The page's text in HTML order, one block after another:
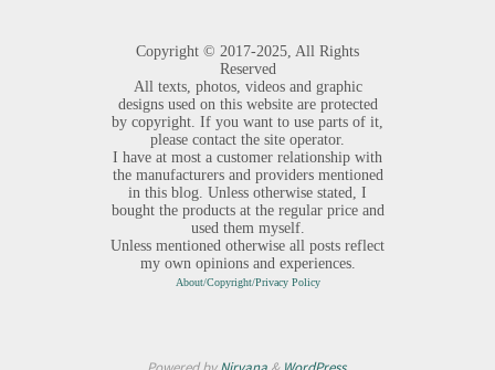
Copyright © 2017-2025, All Rights
Reserved
All texts, photos, videos and graphic
designs used on this website are protected
by copyright. If you want to use parts of it,
please contact the site operator.
I have at most a customer relationship with
the manufacturers and providers mentioned
in this blog. Unless otherwise stated, I
bought the products at the regular price and
used them myself.
Unless mentioned otherwise all posts reflect
my own opinions and experiences.
About/Copyright/Privacy Policy